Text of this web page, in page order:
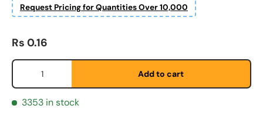
Request Pricing for Quantities Over 10,000
Fornavn *
E-post *
Regular price
Rs 0.16
Qty
Add to cart
3353 in stock